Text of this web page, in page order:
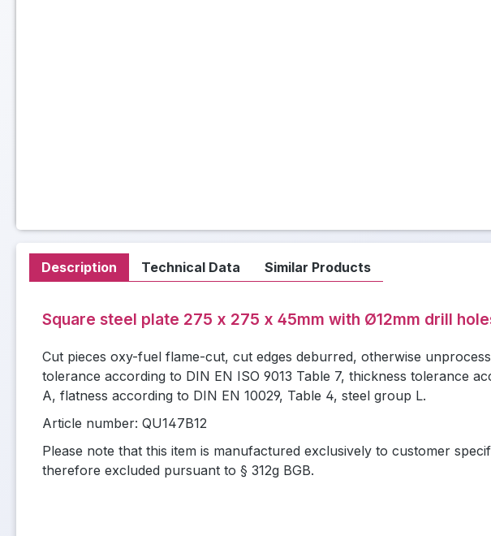
Description Technical Data Similar Products
Square steel plate 275 x 275 x 45mm with Ø12mm drill
Cut pieces oxy-fuel flame-cut, cut edges deburred, otherwise
tolerance according to DIN EN ISO 9013 Table 7, thickness tolerance
A, flatness according to DIN EN 10029, Table 4, steel group L.
Article number: QU147B12
Please note that this item is manufactured exclusively to customer
therefore excluded pursuant to § 312g BGB.